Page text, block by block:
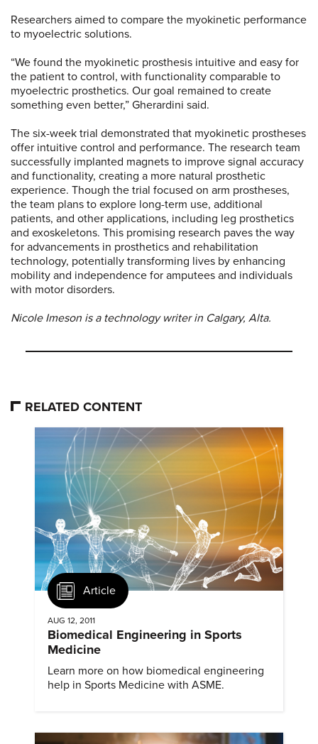
Researchers aimed to compare the myokinetic performance
to myoelectric solutions.
“We found the myokinetic prosthesis intuitive and easy for
the patient to control, with functionality comparable to
myoelectric prosthetics. Our goal remained to create
something even better,” Gherardini said.
The six-week trial demonstrated that myokinetic prostheses
offer intuitive control and performance. The research team
successfully implanted magnets to improve signal accuracy
and functionality, creating a more natural prosthetic
experience. Though the trial focused on arm prostheses,
the team plans to explore long-term use, additional
patients, and other applications, including leg prosthetics
and exoskeletons. This promising research paves the way
for advancements in prosthetics and rehabilitation
technology, potentially transforming lives by enhancing
mobility and independence for amputees and individuals
with motor disorders.
Nicole Imeson is a technology writer in Calgary, Alta.
RELATED CONTENT
Article
AUG 12, 2011
Biomedical Engineering in Sports
Medicine
Learn more on how biomedical engineering
help in Sports Medicine with ASME.